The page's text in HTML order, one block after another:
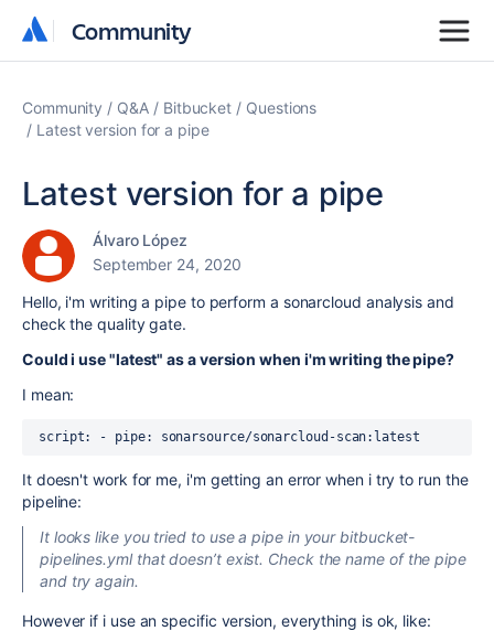
Community
Community
Community Q&A Bitbucket
Questions
Latest version for a pipe
Latest version for a pipe
Álvaro López
September 24, 2020
Hello, i'm writing a pipe to perform a sonarcloud analysis and
check the quality gate.
Could i use "latest" as a version when i'm writing the pipe?
I mean:
script: - pipe: sonarsource/sonarcloud-scan:latest
It doesn't work for me, i'm getting an error when i try to run the
pipeline:
It looks like you tried to use a pipe in your bitbucket-
pipelines.yml that doesn’t exist. Check the name of the pipe
and try again.
However if i use an specific version, everything is ok, like: